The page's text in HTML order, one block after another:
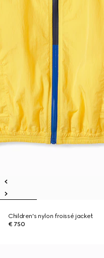
Children's nylon froissé jacket
€ 750